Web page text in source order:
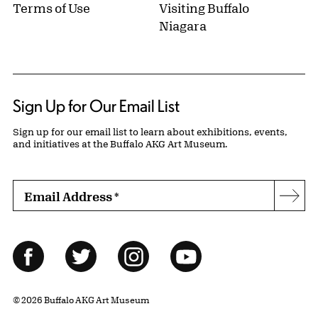
Terms of Use
Visiting Buffalo
Niagara
Sign Up for Our Email List
Sign up for our email list to learn about exhibitions, events,
and initiatives at the Buffalo AKG Art Museum.
Email Address*
Follow Us
FacebookTwitter InstagramYouTube
© 2026 Buffalo AKG Art Museum